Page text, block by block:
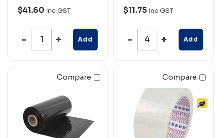
$41.60 Inc GST
Add
$11.75 Inc GST
Add
Compare Compare